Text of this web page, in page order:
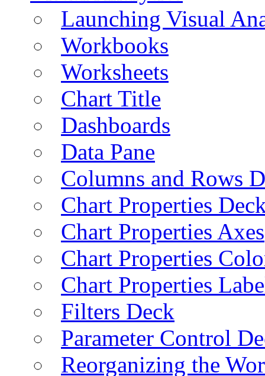
Launching Visual
Workbooks
Worksheets
Chart Title
Dashboards
Data Pane
Columns and Rows
Chart Properties
Chart Properties Axes
Chart Properties
Chart Properties
Filters Deck
Parameter Control
Reorganizing the